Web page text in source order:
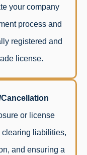
your company
process and
registered and
license.
or license
liabilities,
and ensuring a